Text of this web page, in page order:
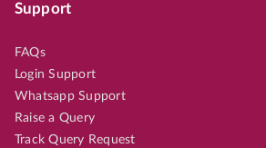
Support
FAQs
Login Support
Whatsapp Support
Raise a Query
Track Query Request